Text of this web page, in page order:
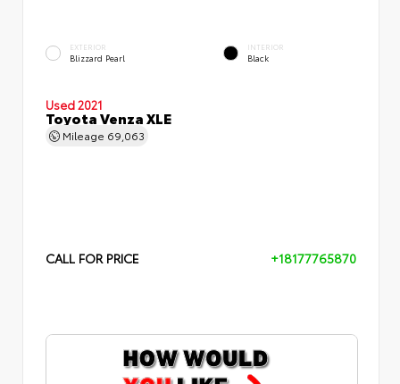
EXTERIOR
Blizzard Pearl
INTERIOR
Black
Used 2021
Toyota Venza XLE
Mileage 69,063
CALL FOR PRICE +18177765870